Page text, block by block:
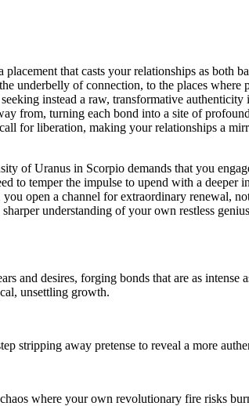
that casts your relationships as both
of connection, to the places where
instead a raw, transformative
from, turning each bond into a site of
for liberation, making your relationships a
of Uranus in Scorpio demands that you
to temper the impulse to upend with a
open a channel for extraordinary renewal,
understanding of your own restless
desires, forging bonds that are as
unsettling growth.
stripping away pretense to reveal a more
where your own revolutionary fire risks